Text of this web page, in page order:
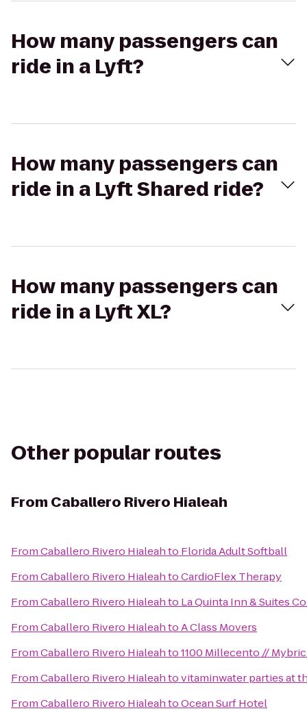
How many passengers can
ride in a Lyft?
How many passengers can
ride in a Lyft Shared ride?
How many passengers can
ride in a Lyft XL?
Other popular routes
From Caballero Rivero Hialeah
FromCaballero Rivero Hialeahto Florida Adult Softball
FromCaballero Rivero HialeahtoCardioFlex Therapy
FromCaballero Rivero Hialeahto La Quinta Inn & Suites
FromCaballero Rivero HialeahtoA Class Movers
FromCaballero Rivero Hialeahto1100 Millecento //
FromCaballero Rivero Hialeahtovitaminwater parties at
FromCaballero Rivero HialeahtoOcean Surf Hotel